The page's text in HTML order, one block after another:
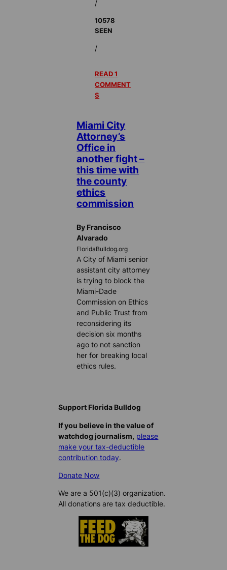
/
10578
SEEN
/
READ 1
COMMENT
S
Miami City
Attorney’s
Office in
another fight –
this time with
the county
ethics
commission
By Francisco
Alvarado
FloridaBulldog.org
A City of Miami senior
assistant city attorney
is trying to block the
Miami-Dade
Commission on Ethics
and Public Trust from
reconsidering its
decision six months
ago to not sanction
her for breaking local
ethics rules.
Support Florida Bulldog
If you believe in the value of
watchdog journalism, please
make your tax-deductible
contribution today.
Donate Now
We are a 501(c)(3) organization.
All donations are tax deductible.